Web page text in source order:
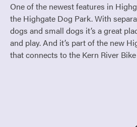
One of the newest features in
the Highgate Dog Park. With
dogs and small dogs it’s a great
and play. And it’s part of the new
that connects to the Kern River